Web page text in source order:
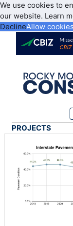
We use cookies to
our website. Learn
DeclineAllow cookies
PROJECTS